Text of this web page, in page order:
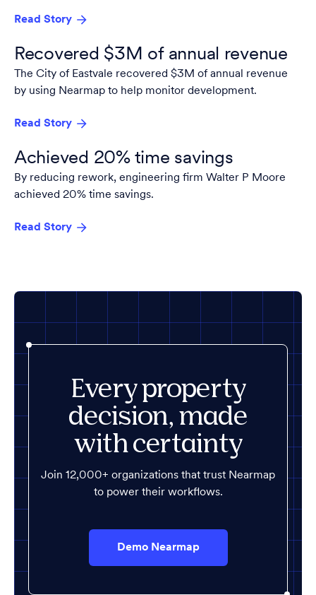
Read Story
Recovered $3M of annual revenue
The City of Eastvale recovered $3M of annual revenue
by using Nearmap to help monitor development.
Read Story
Achieved 20% time savings
By reducing rework, engineering firm Walter P Moore
achieved 20% time savings.
Read Story
Every property
decision, made
with certainty
Join 12,000+ organizations that trust Nearmap
to power their workflows.
Demo Nearmap